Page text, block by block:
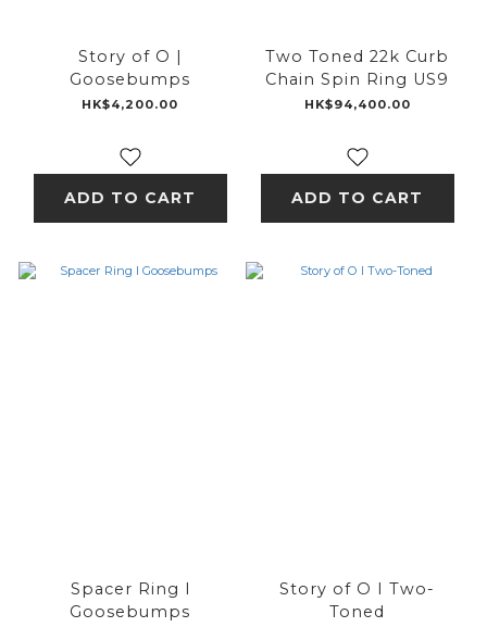
Story of O |
Goosebumps
HK$4,200.00
ADD TO CART
Two Toned 22k Curb
Chain Spin Ring US9
HK$94,400.00
ADD TO CART
Spacer Ring l
Goosebumps
Story of O I Two-
Toned